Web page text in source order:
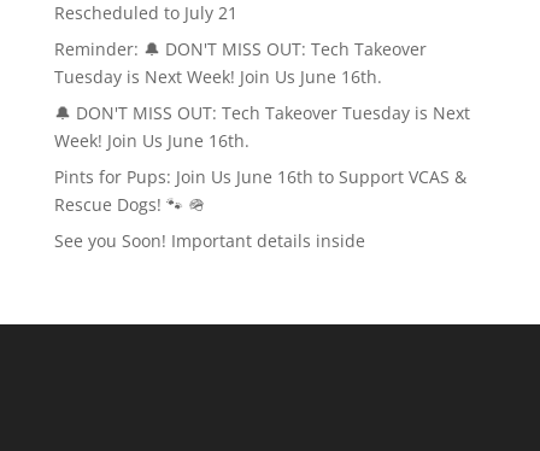
Rescheduled to July 21
Reminder: 🔔 DON'T MISS OUT: Tech Takeover
Tuesday is Next Week! Join Us June 16th.
🔔 DON'T MISS OUT: Tech Takeover Tuesday is Next
Week! Join Us June 16th.
Pints for Pups: Join Us June 16th to Support VCAS &
Rescue Dogs! 🐾 🪖
See you Soon! Important details inside